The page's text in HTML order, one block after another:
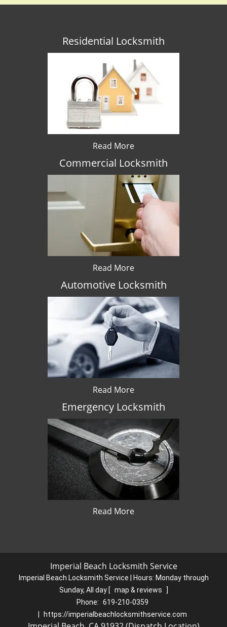
Residential Locksmith
Read More
Commercial Locksmith
Read More
Automotive Locksmith
Read More
Emergency Locksmith
Read More
Imperial Beach Locksmith Service
Imperial Beach Locksmith Service | Hours: Monday through
Sunday, All day [ map & reviews
]
Phone: 619-210-0359
https://imperialbeachlocksmithservice.com